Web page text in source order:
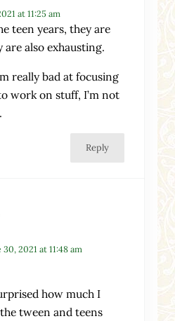
at 11:25 am
teen years, they are
are also exhausting.
really bad at focusing
work on stuff, I’m not
Reply
2021 at 11:48 am
how much I
tween and teens